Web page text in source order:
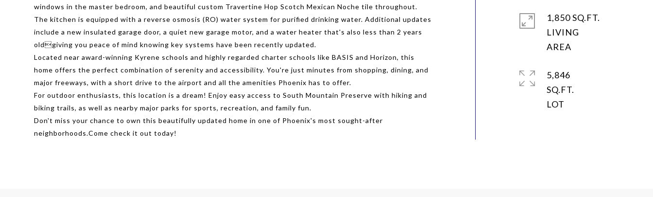
windows in the master bedroom, and beautiful custom Travertine Hop Scotch Mexican Noche tile throughout.
The kitchen is equipped with a reverse osmosis (RO) water system for purified drinking water. Additional updates
include a new insulated garage door, a quiet new garage motor, and a water heater that's also less than 2 years
oldgiving you peace of mind knowing key systems have been recently updated.
Located near award-winning Kyrene schools and highly regarded charter schools like BASIS and Horizon, this
home offers the perfect combination of serenity and accessibility. You're just minutes from shopping, dining, and
major freeways, with a short drive to the airport and all the amenities Phoenix has to offer.
For outdoor enthusiasts, this location is a dream! Enjoy easy access to South Mountain Preserve with hiking and
biking trails, as well as nearby major parks for sports, recreation, and family fun.
Don't miss your chance to own this beautifully updated home in one of Phoenix's most sought-after
neighborhoods.Come check it out today!
1,850 SQ.FT.
LIVING
5,846
SQ.FT.